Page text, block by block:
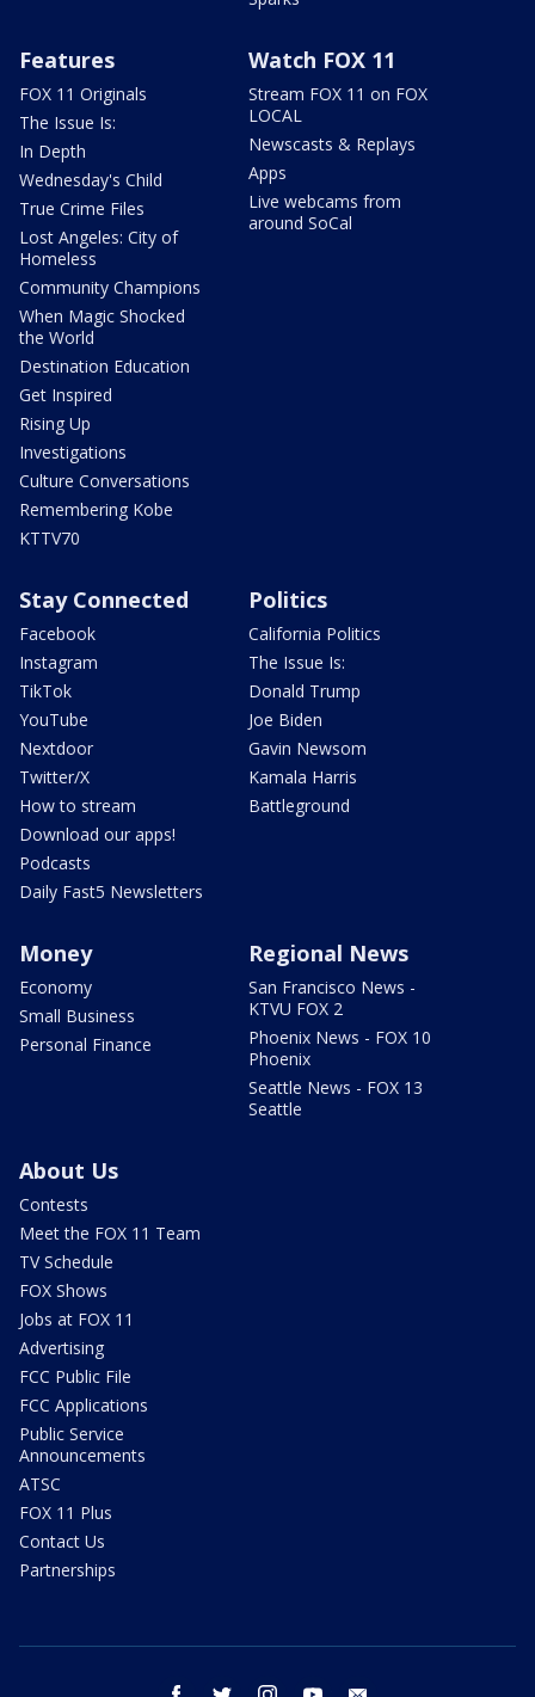
Features
FOX 11 Originals
The Issue Is:
In Depth
Wednesday's Child
True Crime Files
Lost Angeles: City of
Homeless
Community Champions
When Magic Shocked
the World
Destination Education
Get Inspired
Rising Up
Investigations
Culture Conversations
Remembering Kobe
KTTV70
Watch FOX 11
Stream FOX 11 on FOX
LOCAL
Newscasts & Replays
Apps
Live webcams from
around SoCal
Stay Connected
Facebook
Instagram
TikTok
YouTube
Nextdoor
Twitter/X
How to stream
Download our apps!
Podcasts
Daily Fast5 Newsletters
Politics
California Politics
The Issue Is:
Donald Trump
Joe Biden
Gavin Newsom
Kamala Harris
Battleground
Money
Economy
Small Business
Personal Finance
Regional News
San Francisco News -
KTVU FOX 2
Phoenix News - FOX 10
Phoenix
Seattle News - FOX 13
Seattle
About Us
Contests
Meet the FOX 11 Team
TV Schedule
FOX Shows
Jobs at FOX 11
Advertising
FCC Public File
FCC Applications
Public Service
Announcements
ATSC
FOX 11 Plus
Contact Us
Partnerships